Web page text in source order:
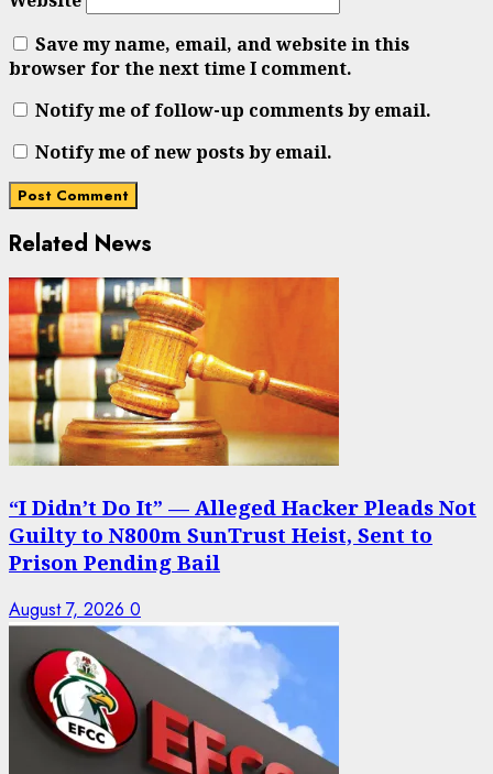
Save my name, email, and website in this
browser for the next time I comment.
Notify me of follow-up comments by email.
Notify me of new posts by email.
Related News
“I Didn’t Do It” — Alleged Hacker Pleads Not
Guilty to N800m SunTrust Heist, Sent to
Prison Pending Bail
August 7, 2026 0